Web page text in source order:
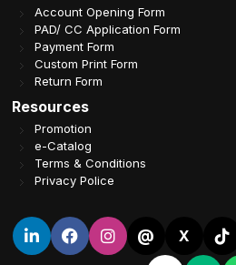
Account Opening Form
PAD/ CC Application Form
Payment Form
Custom Print Form
Return Form
Resources
Promotion
e-Catalog
Terms & Conditions
Privacy Police
@ X